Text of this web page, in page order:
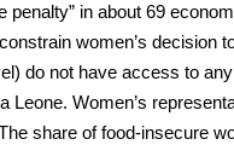
penalty” in about 69
women’s decision
do not have access to
Leone. Women’s
share of food-insecure